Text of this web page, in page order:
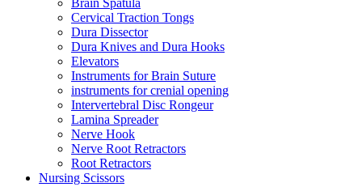
Brain Spatula
Cervical Traction Tongs
Dura Dissector
Dura Knives and Dura Hooks
Elevators
Instruments for Brain Suture
instruments for crenial opening
Intervertebral Disc Rongeur
Lamina Spreader
Nerve Hook
Nerve Root Retractors
Root Retractors
Nursing Scissors